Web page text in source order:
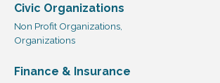
Civic Organizations
Non Profit Organizations,
Organizations
Finance & Insurance